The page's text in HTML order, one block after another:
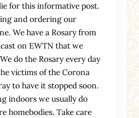
for this informative post.
and ordering our
We have a Rosary from
on EWTN that we
do the Rosary every day
victims of the Corona
to have it stopped soon.
indoors we usually do
homebodies. Take care